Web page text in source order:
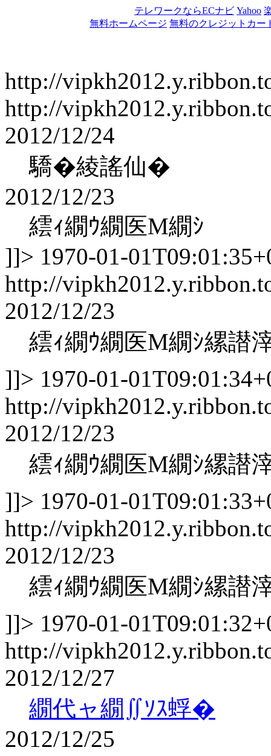
テレワークならECナビ Yahoo
無料ホームページ 無料のクレジットカー
http://
http://
2012/12/24
驕�綾謠仙�
2012/12/23
繧ｨ繝ｳ繝医Μ繝ｼ
]]> 1970-01-
http://
2012/12/23
繧ｨ繝ｳ繝医Μ繝ｼ縲譛
]]> 1970-01-
http://
2012/12/23
繧ｨ繝ｳ繝医Μ繝ｼ縲譛
]]> 1970-01-
http://
2012/12/23
繧ｨ繝ｳ繝医Μ繝ｼ縲譛
]]> 1970-01-
http://
2012/12/27
繝代ャ繝∬ｿｽ蜉�
2012/12/25